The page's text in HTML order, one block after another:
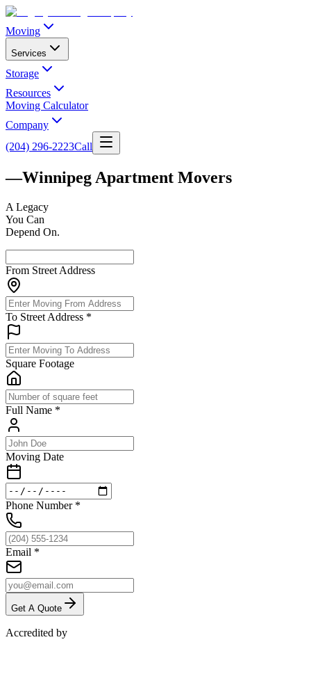
Moving
Services
Storage
Resources
Moving Calculator
Company
(204) 296-2223Call
—Winnipeg Apartment Movers
A Legacy
You Can
Depend On.
From Street Address
To Street Address *
Square Footage
Full Name *
Moving Date
Phone Number *
Email *
Get A Quote
Accredited by